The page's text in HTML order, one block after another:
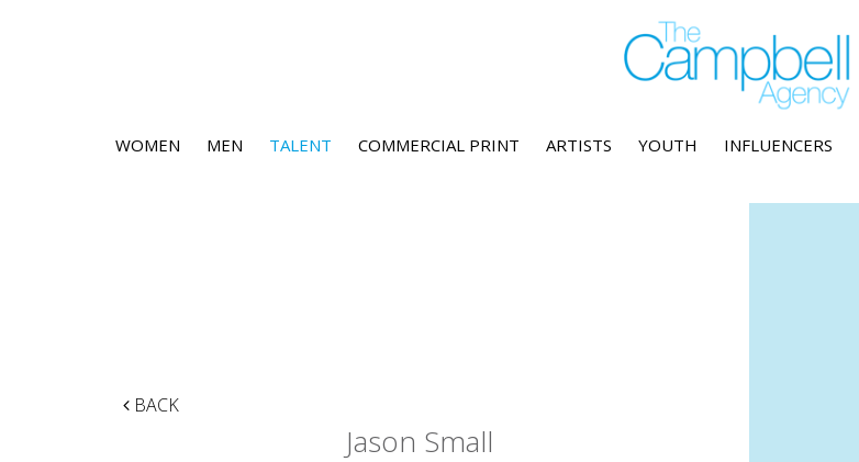
WOMEN MEN TALENT COMMERCIAL PRINT ARTISTS YOUTH INFLUENCERS
BACK
Jason Small